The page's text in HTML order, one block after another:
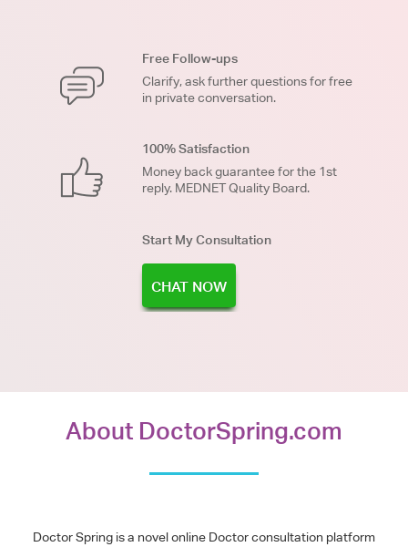
Free Follow-ups
Clarify, ask further questions for free
in private conversation.
100% Satisfaction
Money back guarantee for the 1st
reply. MEDNET Quality Board.
Start My Consultation
CHAT NOW
About DoctorSpring.com
Doctor Spring is a novel online Doctor consultation platform